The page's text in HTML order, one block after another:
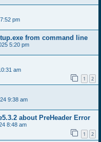
pm
from command line
5:20 pm
am
1 2
9:38 am
about PreHeader Error
8:48 am
1 2